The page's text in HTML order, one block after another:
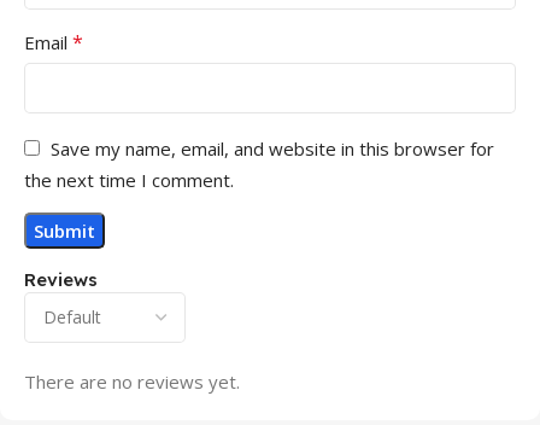
Reviews
There are no reviews yet.
Email *
Save my name, email, and website in this browser for
the next time I comment.